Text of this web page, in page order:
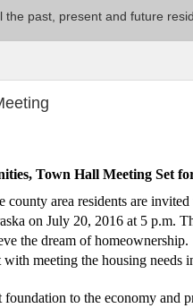
past, present and future
Town Hall Meeting Set
area residents are invited
on July 20, 2016 at 5 p.m.
the dream of homeownership.
meeting the housing needs
to the economy and